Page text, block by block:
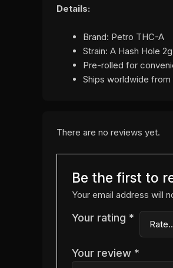
Details:
Brand: Petro THC-A
Strain: A Hash Hole
Pre-rolled for
Ships worldwide
There are no reviews yet.
Be the first to
Your email address will
Your rating *
Your review *